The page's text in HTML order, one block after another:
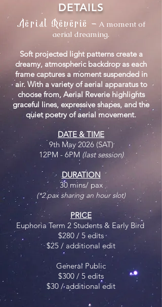
DETAILS
Aerial Reverie - A moment of
aerial dreaming.
Soft projected light patterns create a
dreamy, atmospheric backdrop as each
frame captures a moment suspended in
air. With a variety of aerial apparatus to
choose from, Aerial Reverie highlights
graceful lines, expressive shapes, and the
quiet poetry of aerial movement.
DATE & TIME
9th May 2026 (SAT)
12PM - 6PM (last session)
DURATION
30 mins/ pax
(*2 pax sharing an hour slot)
PRICE
Euphoria Term 2 Students & Early Bird
$280 / 5 edits
$25 / additional edit
General Public
$300 / 5 edits
$30 / additional edit